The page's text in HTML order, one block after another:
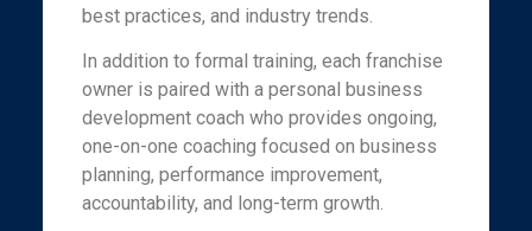
best practices, and industry trends.
In addition to formal training, each franchise
owner is paired with a personal business
development coach who provides ongoing,
one-on-one coaching focused on business
planning, performance improvement,
accountability, and long-term growth.